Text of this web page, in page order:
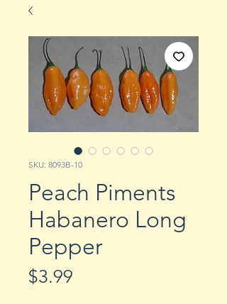
SKU: 8093B-10
Peach Piments
Habanero Long
Pepper
$3.99